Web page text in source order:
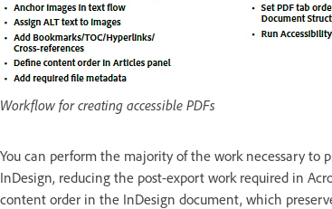
Workflow for creating accessible PDFs
You can perform the majority of the work necessary to
InDesign, reducing the post-export work required in
content order in the InDesign document, which